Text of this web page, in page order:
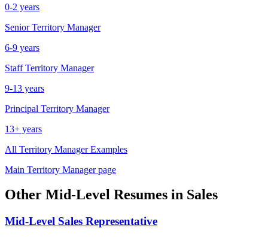
0-2 years
Senior Territory Manager
6-9 years
Staff Territory Manager
9-13 years
Principal Territory Manager
13+ years
All Territory ManagerExamples
Main Territory Managerpage
Other Mid-Level Resumes in Sales
Mid-Level Sales Representative